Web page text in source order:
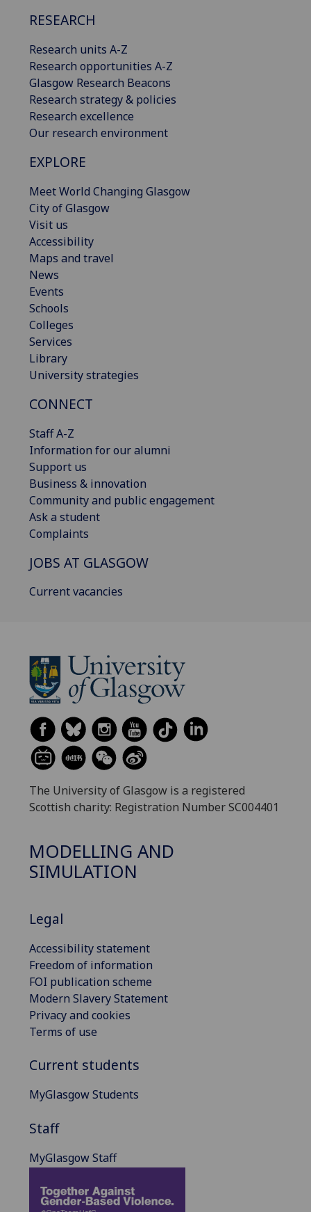
RESEARCH
Research units A-Z
Research opportunities A-Z
Glasgow Research Beacons
Research strategy & policies
Research excellence
Our research environment
EXPLORE
Meet World Changing Glasgow
City of Glasgow
Visit us
Accessibility
Maps and travel
News
Events
Schools
Colleges
Services
Library
University strategies
CONNECT
Staff A-Z
Information for our alumni
Support us
Business & innovation
Community and public engagement
Ask a student
Complaints
JOBS AT GLASGOW
Current vacancies
The University of Glasgow is a registered
Scottish charity: Registration Number SC004401
MODELLING AND
SIMULATION
Legal
Accessibility statement
Freedom of information
FOI publication scheme
Modern Slavery Statement
Privacy and cookies
Terms of use
Current students
MyGlasgow Students
Staff
MyGlasgow Staff